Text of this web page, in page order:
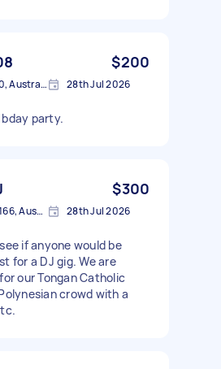
$200
Point Cook VIC 3030, Australia 28th Jul 2026
bday party.
$300
Cabramatta NSW 2166, Australia 28th Jul 2026
if anyone would be
for a DJ gig. We are
our Tongan Catholic
crowd with a